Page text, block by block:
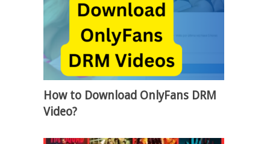
How to Download OnlyFans DRM
Video?